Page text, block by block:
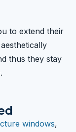
to extend their
thus they stay
windows,